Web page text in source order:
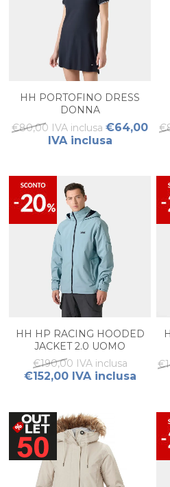
HH PORTOFINO DRESS
DONNA
€80,00 IVA inclusa €64,00
IVA inclusa
HH HP RACING HOODED
JACKET 2.0 UOMO
€190,00 IVA inclusa
€152,00 IVA inclusa